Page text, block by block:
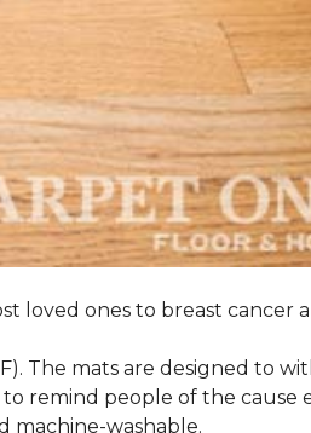
loved ones to breast cancer
The mats are designed to
remind people of the cause
machine-washable.